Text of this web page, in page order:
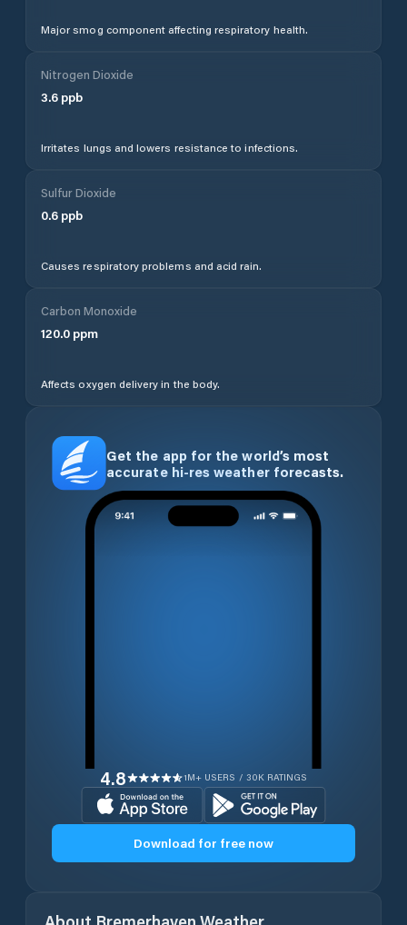
Major smog component affecting respiratory health.
Nitrogen Dioxide
3.6 ppb
Irritates lungs and lowers resistance to infections.
Sulfur Dioxide
0.6 ppb
Causes respiratory problems and acid rain.
Carbon Monoxide
120.0 ppm
Affects oxygen delivery in the body.
Get the app for the world’s most
accurate hi-res weather forecasts.
4.8 1M+ USERS / 30K RATINGS
Download for free now